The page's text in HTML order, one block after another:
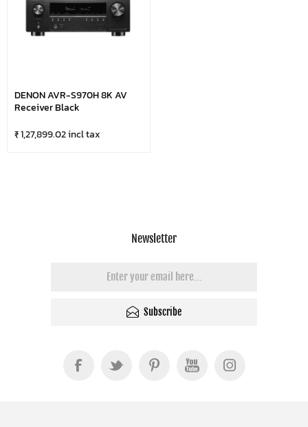
DENON AVR-S970H 8K AV
Receiver Black
₹ 1,27,899.02 incl tax
Newsletter
Subscribe